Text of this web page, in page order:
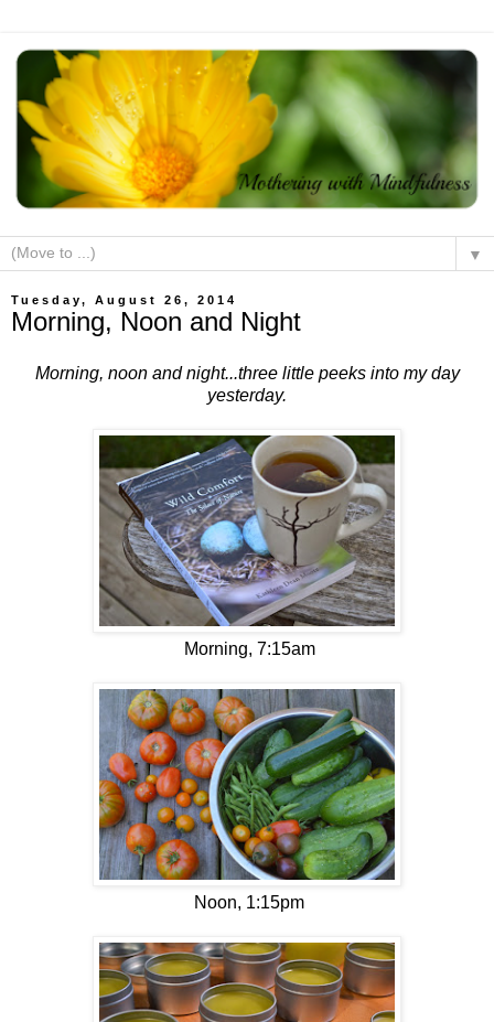
▼
Tuesday, August 26, 2014
Morning, Noon and Night
Morning, noon and night...three little peeks into my day
yesterday.
Morning, 7:15am
Noon, 1:15pm